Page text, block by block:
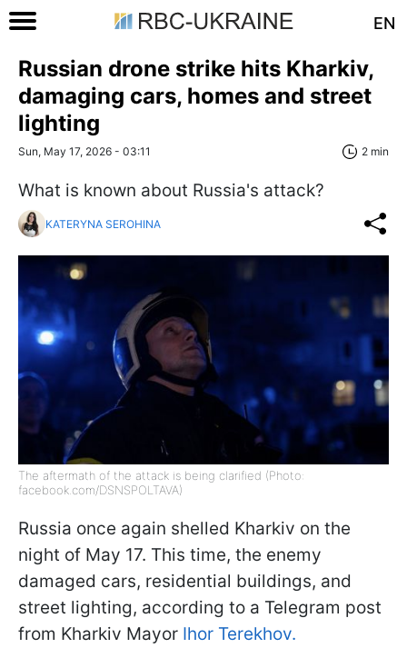
EN
Russian drone strike hits Kharkiv,
damaging cars, homes and street
lighting
Sun, May 17, 2026 - 03:11 2 min
What is known about Russia's attack?
KATERYNA SEROHINA
The aftermath of the attack is being clarified (Photo:
facebook.com/DSNSPOLTAVA)
Russia once again shelled Kharkiv on the
night of May 17. This time, the enemy
damaged cars, residential buildings, and
street lighting, according to a Telegram post
from Kharkiv Mayor Ihor Terekhov.